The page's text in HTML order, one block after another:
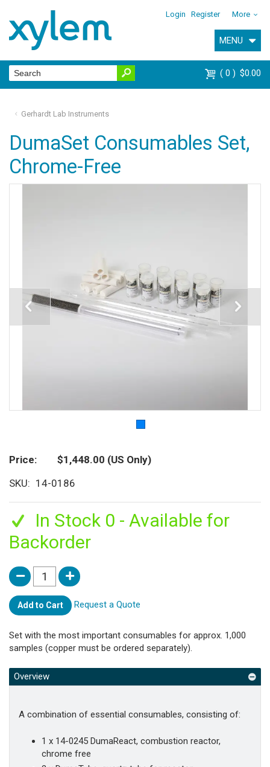
Login Register More
MENU
0 $0.00
Gerhardt Lab Instruments
DumaSet Consumables Set,
Chrome-Free
Price $1,448.00 (US Only)
SKU
14-0186
In Stock 0 - Available for
Backorder
Add to Cart Request a Quote
Set with the most important consumables for approx. 1,000
samples (copper must be ordered separately).
Overview
A combination of essential consumables, consisting of:
1 x 14-0245 DumaReact, combustion reactor,
chrome free